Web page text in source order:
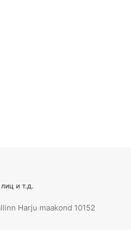
Harju maakond 10152